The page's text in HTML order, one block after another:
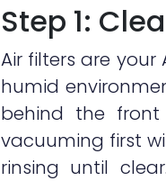
Step 1:
Air filters are
humid
behind the
vacuuming first
rinsing until